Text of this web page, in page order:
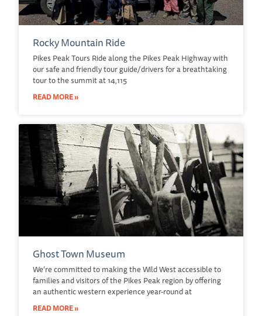
Rocky Mountain Ride
Pikes Peak Tours Ride along the Pikes Peak Highway with
our safe and friendly tour guide/drivers for a breathtaking
tour to the summit at 14,115
READ MORE »
Ghost Town Museum
We’re committed to making the Wild West accessible to
families and visitors of the Pikes Peak region by offering
an authentic western experience year-round at
READ MORE »